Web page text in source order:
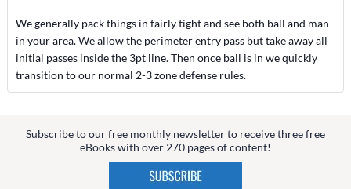
We generally pack things in fairly tight and see both ball and man
in your area. We allow the perimeter entry pass but take away all
initial passes inside the 3pt line. Then once ball is in we quickly
transition to our normal 2-3 zone defense rules.
Subscribe to our free monthly newsletter to receive three free
eBooks with over 270 pages of content!